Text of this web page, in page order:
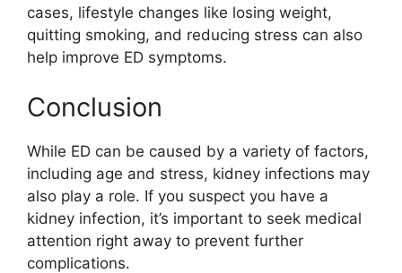
cases, lifestyle changes like losing weight,
quitting smoking, and reducing stress can also
help improve ED symptoms.
Conclusion
While ED can be caused by a variety of factors,
including age and stress, kidney infections may
also play a role. If you suspect you have a
kidney infection, it’s important to seek medical
attention right away to prevent further
complications.